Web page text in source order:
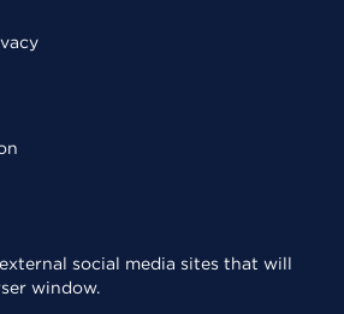
social media sites that will
window.